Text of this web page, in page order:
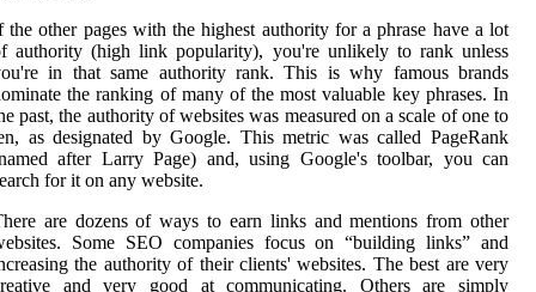
the other pages with the highest authority for a phrase have a lot
authority (high link popularity), you're unlikely to rank unless
in that same authority rank. This is why famous brands
the ranking of many of the most valuable key phrases. In
past, the authority of websites was measured on a scale of one to
as designated by Google. This metric was called PageRank
after Larry Page) and, using Google's toolbar, you can
for it on any website.
are dozens of ways to earn links and mentions from other
Some SEO companies focus on “building links” and
the authority of their clients' websites. The best are very
and very good at communicating. Others are simply